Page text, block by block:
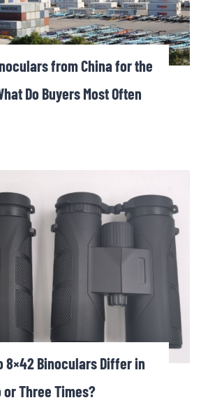
from China for the
Do Buyers Most Often
8×42 Binoculars Differ in
or Three Times?